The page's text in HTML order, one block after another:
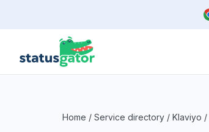
Home / Service directory / Klaviyo /